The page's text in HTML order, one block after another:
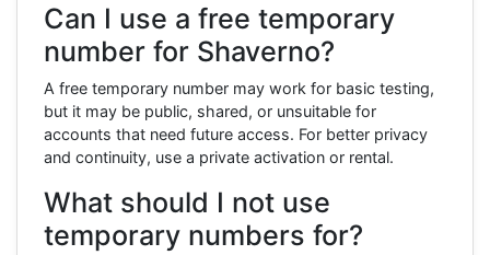
Can I use a free temporary
number for Shaverno?
A free temporary number may work for basic testing,
but it may be public, shared, or unsuitable for
accounts that need future access. For better privacy
and continuity, use a private activation or rental.
What should I not use
temporary numbers for?